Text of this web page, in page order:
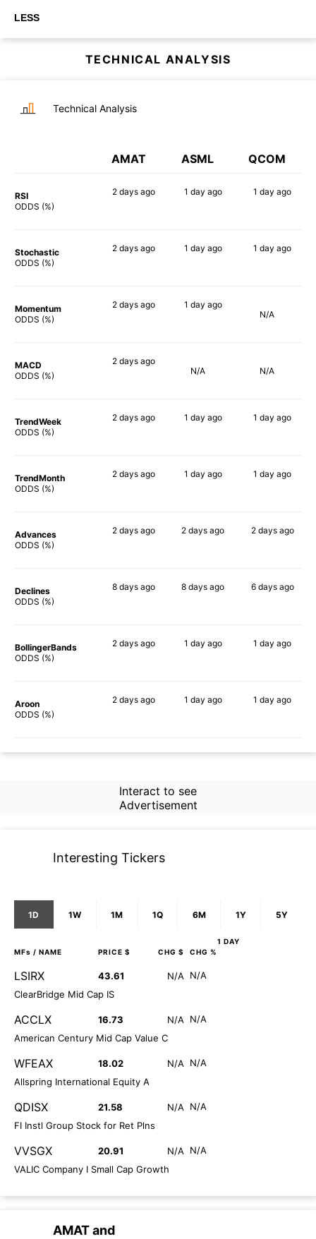
LESS
TECHNICAL ANALYSIS
Technical Analysis
AMAT ASML QCOM
RSI
ODDS (%)
2 days ago 1 day ago 1 day ago
Stochastic
ODDS (%)
2 days ago 1 day ago 1 day ago
Momentum
ODDS (%)
2 days ago 1 day ago
N/A
MACD
ODDS (%)
2 days ago
N/A N/A
TrendWeek
ODDS (%)
2 days ago 1 day ago 1 day ago
TrendMonth
ODDS (%)
2 days ago 1 day ago 1 day ago
Advances
ODDS (%)
2 days ago 2 days ago 2 daysago
Declines
ODDS (%)
8 days ago 8 days ago 6 daysago
BollingerBands
ODDS (%)
2 days ago 1 day ago 1 day ago
Aroon
ODDS (%)
2 days ago 1 day ago 1 day ago
Interact to see
Advertisement
Interesting Tickers
1D 1W 1M 1Q 6M 1Y 5Y
1 DAY
MFs / NAME PRICE $ CHG $ CHG %
LSIRX 43.61 N/A
N/A
ClearBridge Mid Cap IS
ACCLX 16.73 N/A
N/A
American Century Mid Cap Value C
WFEAX 18.02 N/A
N/A
Allspring International Equity A
QDISX 21.58 N/A
N/A
FI Instl Group Stock for Ret Plns
VVSGX 20.91 N/A
N/A
VALIC Company I Small Cap Growth
AMATand